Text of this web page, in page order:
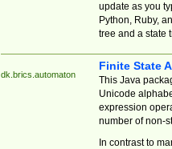
update as you
Python, Ruby,
tree and a state
dk.brics.automaton
Finite State
This Java
Unicode
expression
number of non-
In contrast to